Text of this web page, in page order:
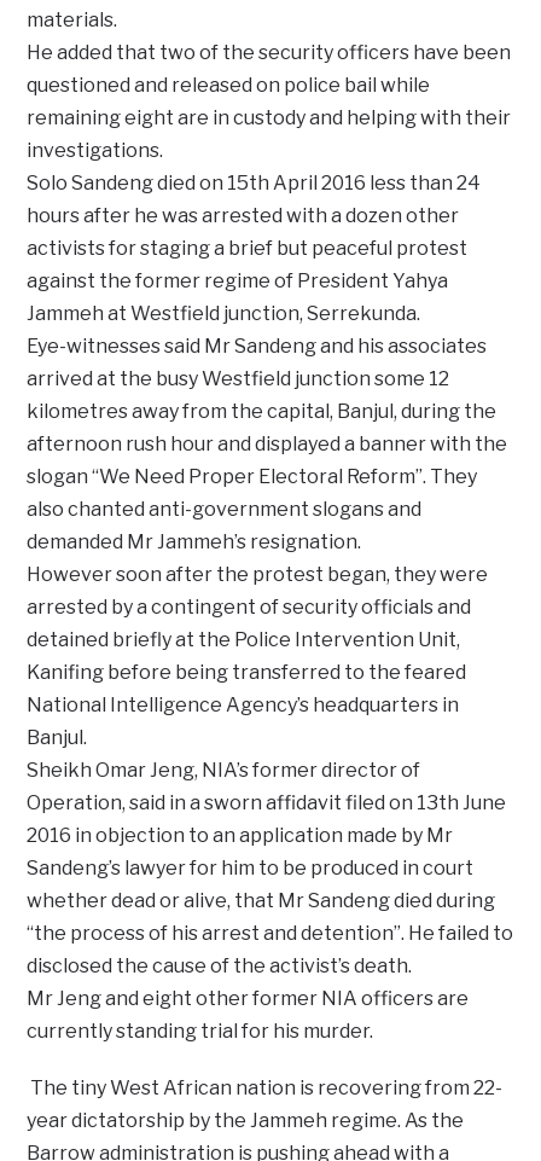
materials.
He added that two of the security officers have been
questioned and released on police bail while
remaining eight are in custody and helping with their
investigations.
Solo Sandeng died on 15th April 2016 less than 24
hours after he was arrested with a dozen other
activists for staging a brief but peaceful protest
against the former regime of President Yahya
Jammeh at Westfield junction, Serrekunda.
Eye-witnesses said Mr Sandeng and his associates
arrived at the busy Westfield junction some 12
kilometres away from the capital, Banjul, during the
afternoon rush hour and displayed a banner with the
slogan “We Need Proper Electoral Reform”. They
also chanted anti-government slogans and
demanded Mr Jammeh’s resignation.
However soon after the protest began, they were
arrested by a contingent of security officials and
detained briefly at the Police Intervention Unit,
Kanifing before being transferred to the feared
National Intelligence Agency’s headquarters in
Banjul.
Sheikh Omar Jeng, NIA’s former director of
Operation, said in a sworn affidavit filed on 13th June
2016 in objection to an application made by Mr
Sandeng’s lawyer for him to be produced in court
whether dead or alive, that Mr Sandeng died during
“the process of his arrest and detention”. He failed to
disclosed the cause of the activist’s death.
Mr Jeng and eight other former NIA officers are
currently standing trial for his murder.
The tiny West African nation is recovering from 22-
year dictatorship by the Jammeh regime. As the
Barrow administration is pushing ahead with a